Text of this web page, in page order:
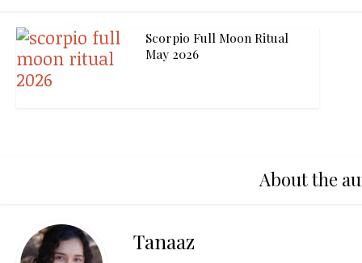
Scorpio Full Moon Ritual
May 2026
About the
Tanaaz